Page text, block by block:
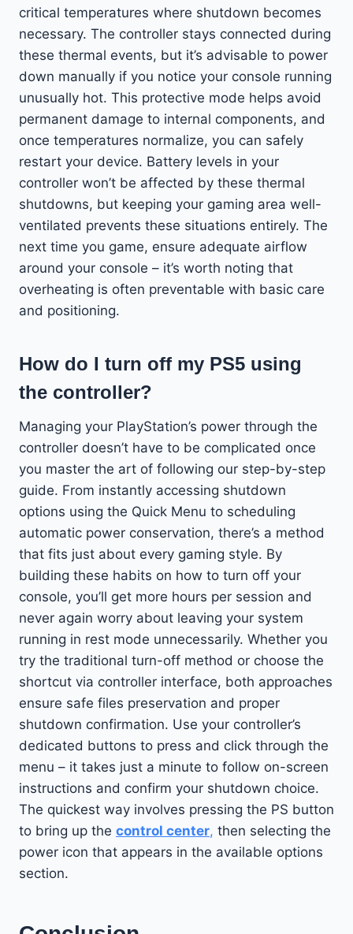
critical temperatures where shutdown becomes
necessary. The controller stays connected during
these thermal events, but it’s advisable to power
down manually if you notice your console running
unusually hot. This protective mode helps avoid
permanent damage to internal components, and
once temperatures normalize, you can safely
restart your device. Battery levels in your
controller won’t be affected by these thermal
shutdowns, but keeping your gaming area well-
ventilated prevents these situations entirely. The
next time you game, ensure adequate airflow
around your console – it’s worth noting that
overheating is often preventable with basic care
and positioning.
How do I turn off my PS5 using
the controller?
Managing your PlayStation’s power through the
controller doesn’t have to be complicated once
you master the art of following our step-by-step
guide. From instantly accessing shutdown
options using the Quick Menu to scheduling
automatic power conservation, there’s a method
that fits just about every gaming style. By
building these habits on how to turn off your
console, you’ll get more hours per session and
never again worry about leaving your system
running in rest mode unnecessarily. Whether you
try the traditional turn-off method or choose the
shortcut via controller interface, both approaches
ensure safe files preservation and proper
shutdown confirmation. Use your controller’s
dedicated buttons to press and click through the
menu – it takes just a minute to follow on-screen
instructions and confirm your shutdown choice.
The quickest way involves pressing the PS button
to bring up the control center, then selecting the
power icon that appears in the available options
section.